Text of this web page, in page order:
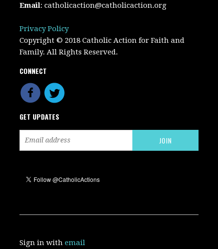
Email:catholicaction@catholicaction.org
Privacy Policy
Copyright © 2018 Catholic Action for Faith and
Family. All Rights Reserved.
CONNECT
GET UPDATES
Sign in withemail